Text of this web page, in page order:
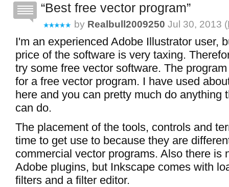
Best free vector program
by Realbull2009250 Jul 30, 2013 (
I'm an experienced Adobe Illustrator user,
price of the software is very taxing.
try some free vector software. The
for a free vector program. I have used
here and you can pretty much do anything
can do.
The placement of the tools, controls and
time to get use to because they are
commercial vector programs. Also there is
Adobe plugins, but Inkscape comes with
filters and a filter editor.